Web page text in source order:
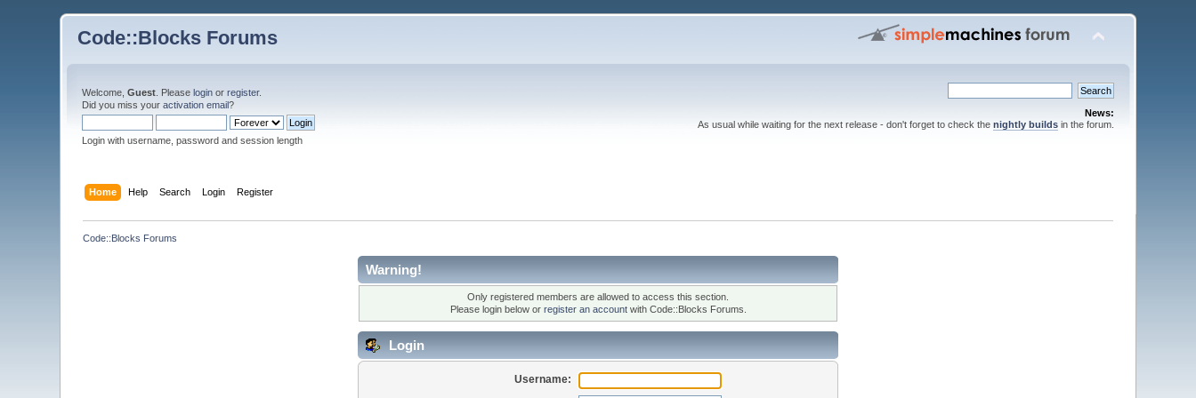
Code::Blocks Forums
Welcome,Guest . Pleaselogin orregister.
Did you miss youractivation email?
Login with username, password and session length
News:
As usual while waiting for the next release - don't forget to check the nightly buildsin the forum.
Home Help Search Login Register
Code::Blocks Forums
Warning!
Only registered members are allowed to access this section.
Please login below or register an accountwith Code::Blocks Forums.
Login
Username: